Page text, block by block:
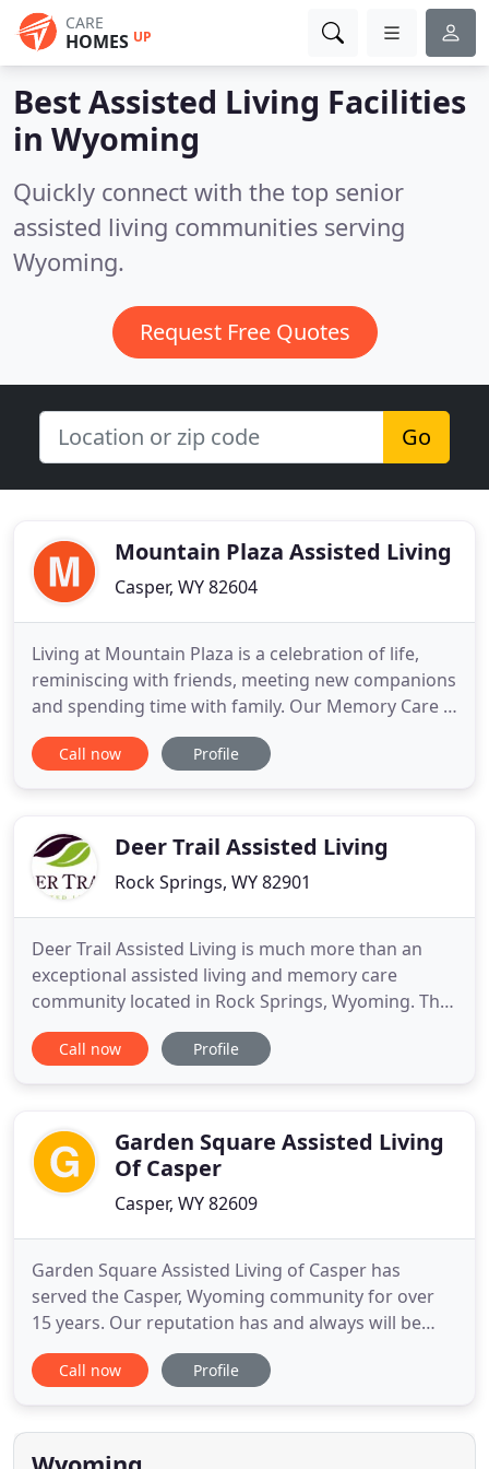
CARE
HOMES UP
Best Assisted Living Facilities
in Wyoming
Quickly connect with the top senior
assisted living communities serving
Wyoming.
Request Free Quotes
Go
Mountain Plaza Assisted Living
Casper, WY 82604
Living at Mountain Plaza is a celebration of life,
reminiscing with friends, meeting new companions
and spending time with family. Our Memory Care is
designed specifically for the needs of people who
have Alzheimer's or other types of Dementia.
and special
Call now Profile
Deer Trail Assisted Living
Rock Springs, WY 82901
Deer Trail Assisted Living is much more than an
exceptional assisted living and memory care
community located in Rock Springs, Wyoming. The
welcoming and personalized attention that
residents receive at Deer Trail feels more like a
with the assistance
Call now Profile
Garden Square Assisted Living
Of Casper
Casper, WY 82609
Garden Square Assisted Living of Casper has
served the Casper, Wyoming community for over
15 years. Our reputation has and always will be
that of a close-knit family where your face and
name are well-known. We believe in maintaining
be treated with the respect and care you deserve.
Whether you are seeking
Call now Profile